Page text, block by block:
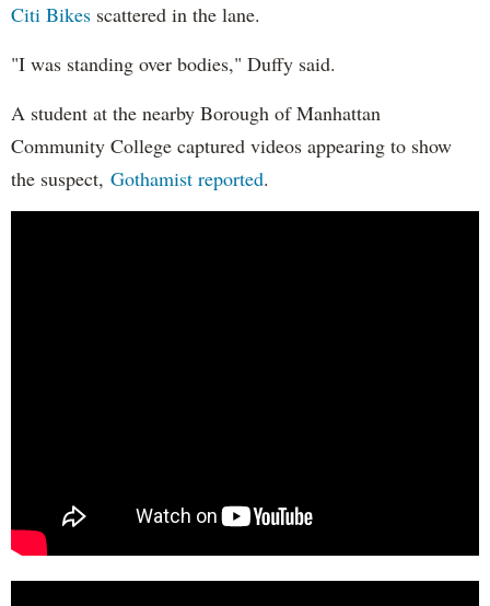
Citi Bikes scattered in the lane.
"I was standing over bodies," Duffy said.
A student at the nearby Borough of Manhattan
Community College captured videos appearing to show
the suspect, Gothamist reported.